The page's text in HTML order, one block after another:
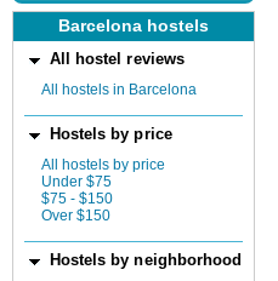
Barcelona hostels
All hostel reviews
All hostels in Barcelona
Hostels by price
All hostels by price
Under $75
$75 - $150
Over $150
Hostels by neighborhood